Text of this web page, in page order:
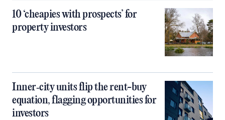
10 ‘cheapies with prospects’ for
property investors
Inner‑city units flip the rent-buy
equation, flagging opportunities for
investors